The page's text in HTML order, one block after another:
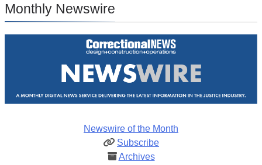
Monthly Newswire
Newswire of the Month
Subscribe
Archives